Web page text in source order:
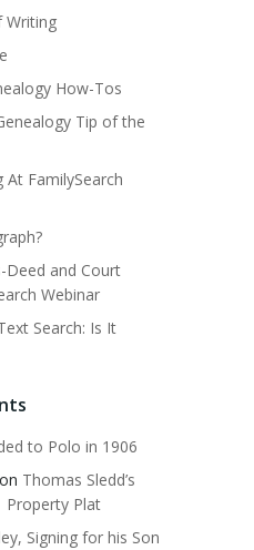
Writing
How-Tos
Tip of the
At FamilySearch
Deed and Court
Webinar
Search: Is It
to Polo in 1906
on Thomas Sledd’s
Property Plat
Signing for his Son